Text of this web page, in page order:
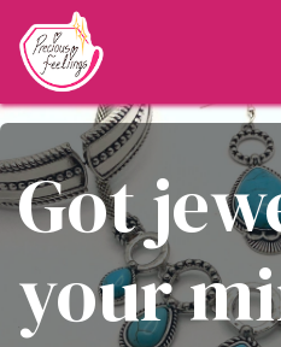
Skip to Content
Got
your